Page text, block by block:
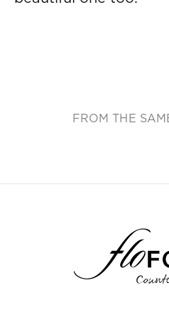
FROM THE